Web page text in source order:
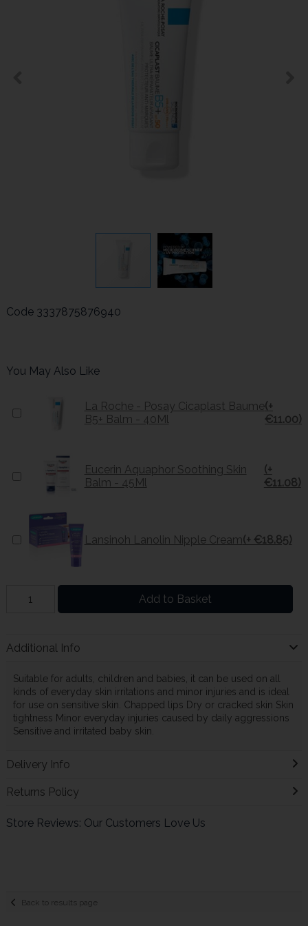
Code 3337875876940
You May Also Like
La Roche - Posay Cicaplast Baume
B5+ Balm - 40Ml
(+
€11.00)
Eucerin Aquaphor Soothing Skin
Balm - 45Ml
(+
€11.08)
Lansinoh Lanolin Nipple Cream(+ €18.85)
Add to Basket
Additional Info
Suitable for adults, children and babies, it can be used on all
kinds of everyday skin irritations and minor injuries and is ideal
for use on sensitive skin. Chapped lips Dry or cracked skin Skin
tightness Minor everyday injuries caused by daily aggressions
Sensitive and irritated baby skin.
Delivery Info
Returns Policy
Store Reviews: Our Customers Love Us
Back to results page